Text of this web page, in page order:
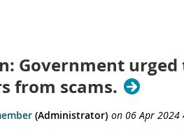
Government
from scams.